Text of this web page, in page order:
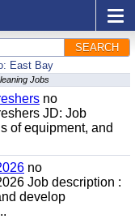
SEARCH
East Bay
Jobs
no
JD: Job
of equipment, and
no
Job description :
develop